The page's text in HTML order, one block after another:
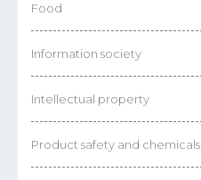
Food
Information society
Intellectual property
Product safety and chemicals